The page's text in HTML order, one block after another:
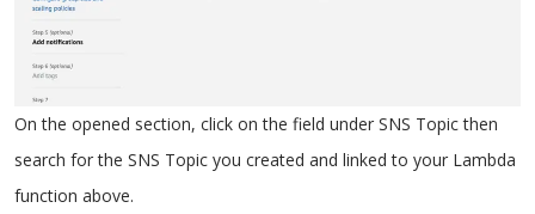
On the opened section, click on the field under SNS Topic then
search for the SNS Topic you created and linked to your Lambda
function above.